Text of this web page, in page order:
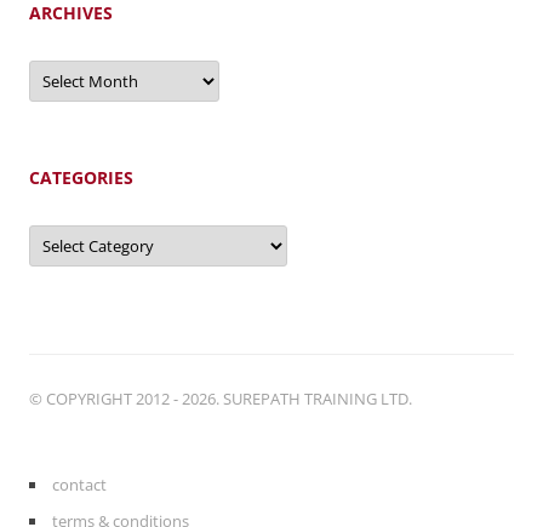
ARCHIVES
Archives
CATEGORIES
Categories
© COPYRIGHT 2012 - 2026. SUREPATH TRAINING LTD.
contact
terms & conditions